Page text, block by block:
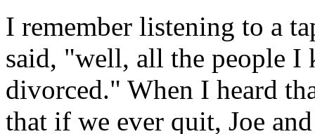
I remember listening to a
said, "well, all the people I
divorced." When I heard
that if we ever quit, Joe